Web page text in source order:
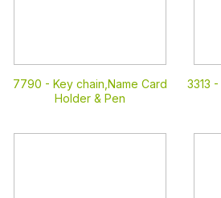
7790 - Key chain,Name Card
Holder & Pen
3313 -